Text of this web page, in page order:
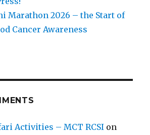
Marathon 2026 – the Start of
Cancer Awareness
Activities – MCT RCSI on